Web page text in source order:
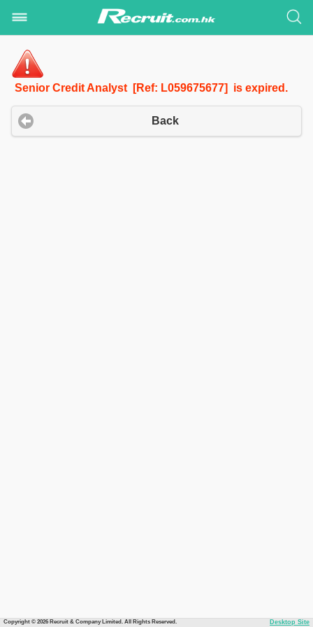
Senior Credit Analyst [Ref: L059675677] is expired.
Back
Copyright © 2026 Recruit & Company Limited. All Rights Reserved. Desktop Site